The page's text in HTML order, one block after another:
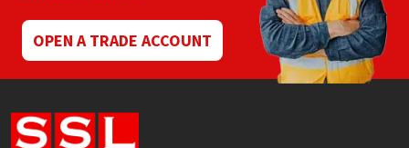
OPEN A TRADE ACCOUNT